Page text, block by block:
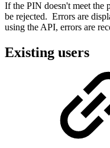
If the PIN doesn't meet the
be rejected. Errors are
using the API, errors are
Existing users